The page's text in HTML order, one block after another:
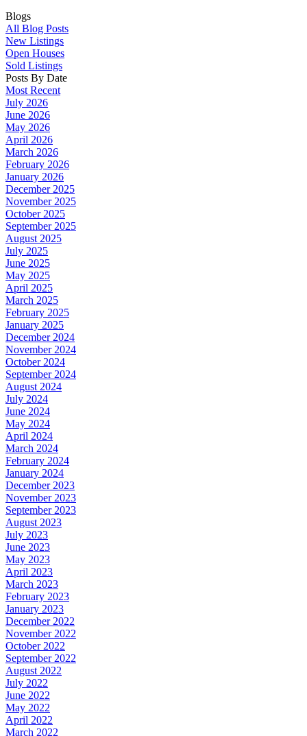
Blogs
All Blog Posts
New Listings
Open Houses
Sold Listings
Posts By Date
Most Recent
July 2026
June 2026
May 2026
April 2026
March 2026
February 2026
January 2026
December 2025
November 2025
October 2025
September 2025
August 2025
July 2025
June 2025
May 2025
April 2025
March 2025
February 2025
January 2025
December 2024
November 2024
October 2024
September 2024
August 2024
July 2024
June 2024
May 2024
April 2024
March 2024
February 2024
January 2024
December 2023
November 2023
September 2023
August 2023
July 2023
June 2023
May 2023
April 2023
March 2023
February 2023
January 2023
December 2022
November 2022
October 2022
September 2022
August 2022
July 2022
June 2022
May 2022
April 2022
March 2022